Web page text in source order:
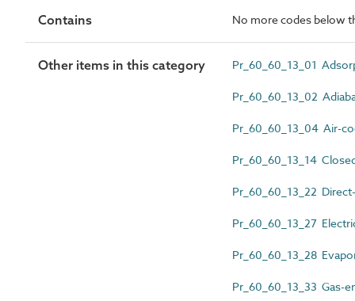
Contains No more codes below
Other items in this category Pr_60_60_13_01
Pr_60_60_13_02
Pr_60_60_13_04 Air-
Pr_60_60_13_14
Pr_60_60_13_22
Pr_60_60_13_27
Pr_60_60_13_28
Pr_60_60_13_33 Gas-